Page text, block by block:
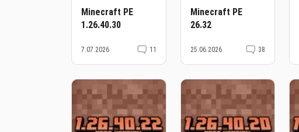
Minecraft PE
1.26.40.30
7.07.2026 11
Minecraft PE
26.32
25.06.2026 38